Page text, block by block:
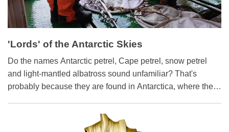
'Lords' of the Antarctic Skies
​Do the names Antarctic petrel, Cape petrel, snow petrel
and light-mantled albatross sound unfamiliar? That's
probably because they are found in Antarctica, where they
indispensable part of the Antarctic ecosystem.